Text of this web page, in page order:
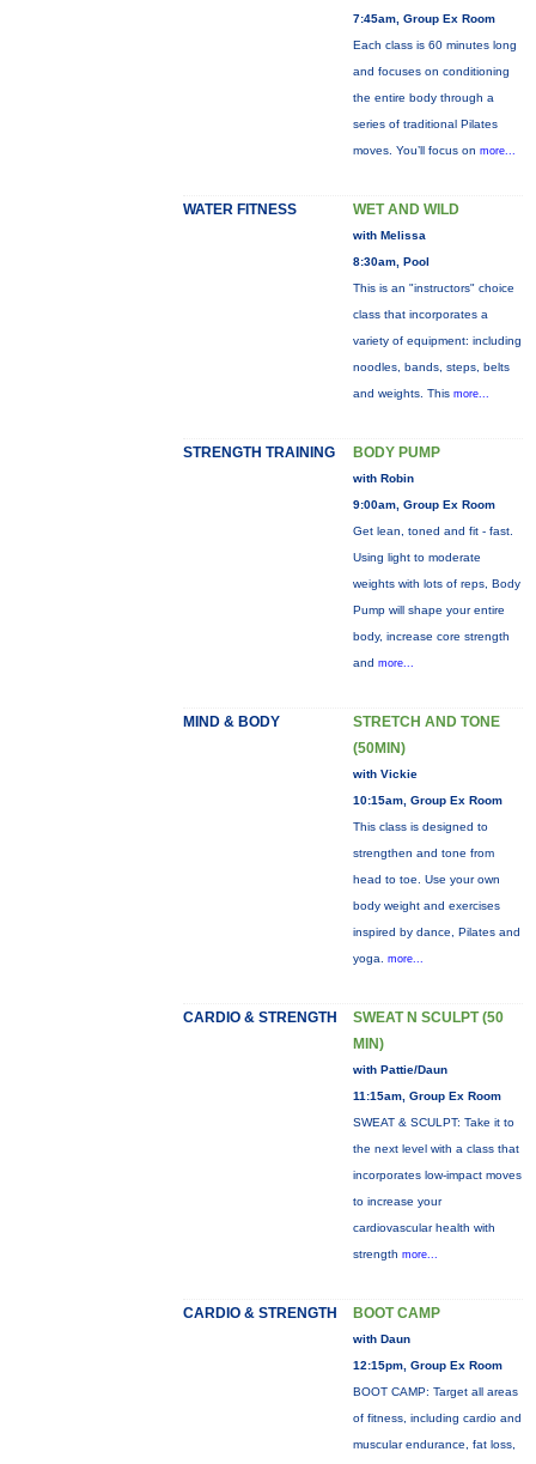
7:45am, Group Ex Room
Each class is 60 minutes long
and focuses on conditioning
the entire body through a
series of traditional Pilates
moves. You’ll focus on more...
WATER FITNESS WET AND WILD
with Melissa
8:30am, Pool
This is an "instructors" choice
class that incorporates a
variety of equipment: including
noodles, bands, steps, belts
and weights. This more...
STRENGTH TRAINING BODY PUMP
with Robin
9:00am, Group Ex Room
Get lean, toned and fit - fast.
Using light to moderate
weights with lots of reps, Body
Pump will shape your entire
body, increase core strength
and more...
MIND & BODY
STRETCH AND TONE
(50MIN)
with Vickie
10:15am, Group Ex Room
This class is designed to
strengthen and tone from
head to toe. Use your own
body weight and exercises
inspired by dance, Pilates and
yoga. more...
CARDIO & STRENGTH
SWEAT N SCULPT (50
MIN)
with Pattie/Daun
11:15am, Group Ex Room
SWEAT & SCULPT: Take it to
the next level with a class that
incorporates low-impact moves
to increase your
cardiovascular health with
strength more...
CARDIO & STRENGTH BOOT CAMP
with Daun
12:15pm, Group Ex Room
BOOT CAMP: Target all areas
of fitness, including cardio and
muscular endurance, fat loss,